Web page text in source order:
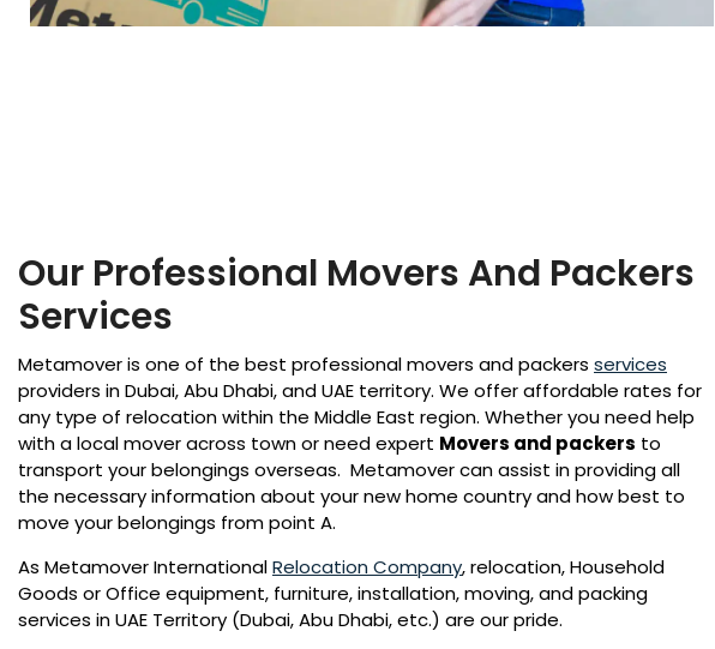
Our Professional Movers And Packers
Services
Metamover is one of the best professional movers and packers services
providers in Dubai, Abu Dhabi, and UAE territory. We offer affordable rates for
any type of relocation within the Middle East region. Whether you need help
with a local mover across town or need expert Movers and packers to
transport your belongings overseas. Metamover can assist in providing all
the necessary information about your new home country and how best to
move your belongings from point A.
As Metamover InternationalRelocation Company, relocation, Household
Goods or Office equipment, furniture, installation, moving, and packing
services in UAE Territory (Dubai, Abu Dhabi, etc.) are our pride.